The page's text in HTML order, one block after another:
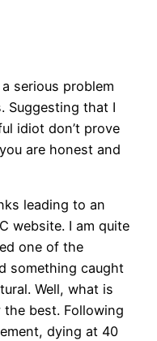
serious problem
Suggesting that I
idiot don’t prove
are honest and
leading to an
website. I am quite
one of the
something caught
Well, what is
best. Following
dying at 40